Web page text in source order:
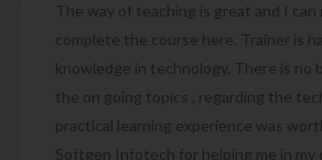
The way of teaching is great and I
complete the course here. Trainer is
knowledge in technology. There is no
the on going topics , regarding the
practical learning experience was
Softgen Infotech for helping me in my